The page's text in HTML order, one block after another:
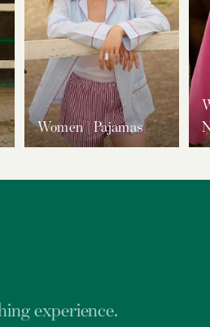
Women | Pajamas
experience.